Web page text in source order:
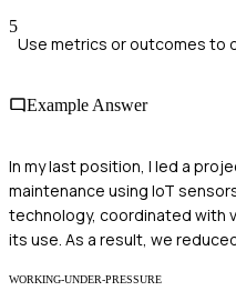
5
Use metrics or outcomes to
Example Answer
In my last position, I led a
maintenance using IoT
technology, coordinated with
its use. As a result, we
WORKING-UNDER-PRESSURE